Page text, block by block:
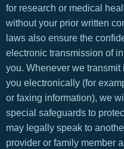
for research or medical
without your prior written
laws also ensure the
electronic transmission of
you. Whenever we transmit
you electronically (for
or faxing information), we
special safeguards to
may legally speak to
provider or family member